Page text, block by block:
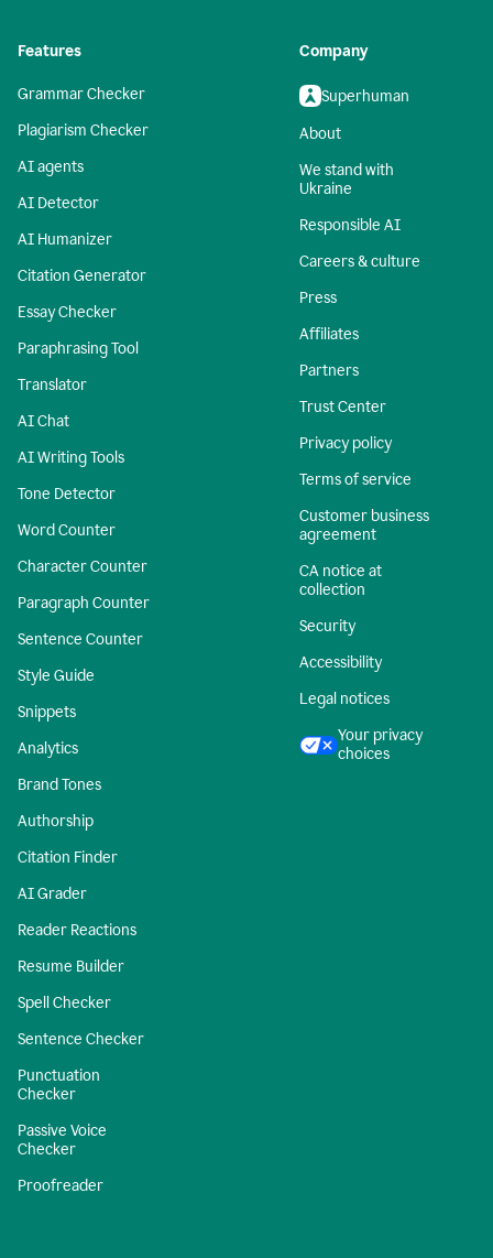
Features
Grammar Checker
Plagiarism Checker
AI agents
AI Detector
AI Humanizer
Citation Generator
Essay Checker
Paraphrasing Tool
Translator
AI Chat
AI Writing Tools
Tone Detector
Word Counter
Character Counter
Paragraph Counter
Sentence Counter
Style Guide
Snippets
Analytics
Brand Tones
Authorship
Citation Finder
AI Grader
Reader Reactions
Resume Builder
Spell Checker
Sentence Checker
Punctuation
Checker
Passive Voice
Checker
Proofreader
Company
Superhuman
About
We stand with
Ukraine
Responsible AI
Careers & culture
Press
Affiliates
Partners
Trust Center
Privacy policy
Terms of service
Customer business
agreement
CA notice at
collection
Security
Accessibility
Legal notices
Your privacy
choices